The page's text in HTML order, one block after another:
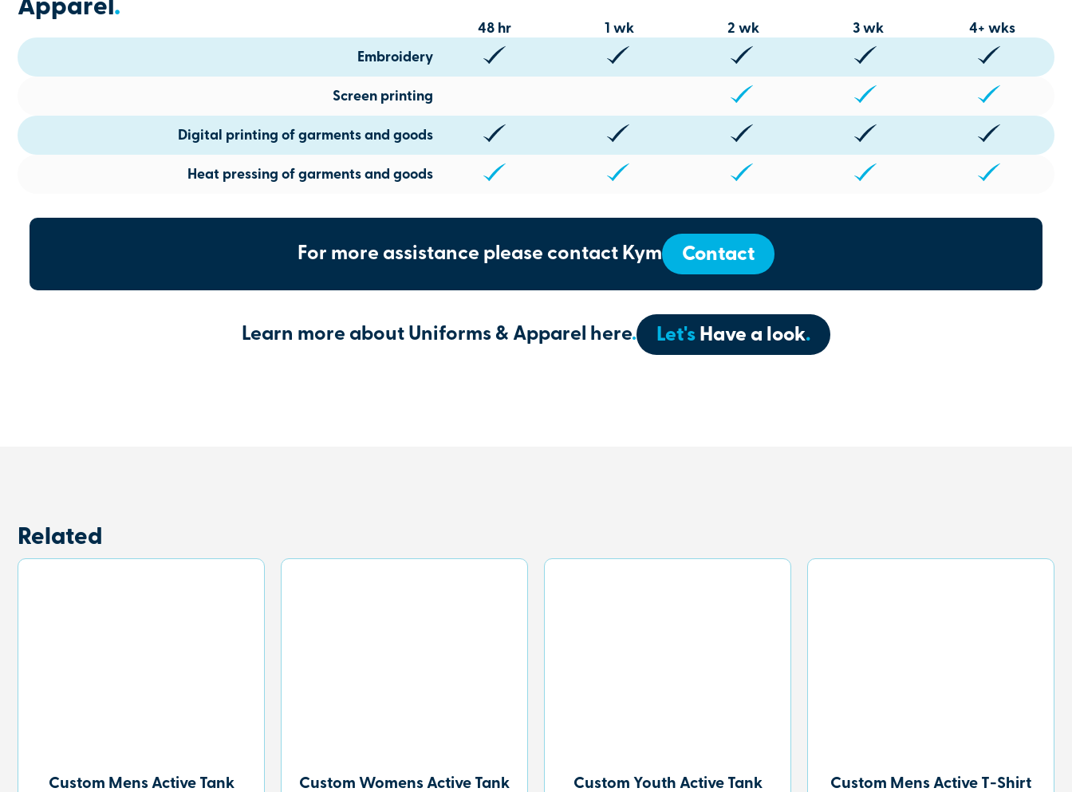
Apparel.
48 hr 1 wk 2 wk 3 wk
4+ wks
Embroidery
Screen printing
Digital printing of garments and goods
Heat pressing of garments and goods
For more assistance please contact Kym Contact
Learn more about Uniforms & Apparel here. Let's Have a look.
Related
Custom Mens Active Tank
Custom Womens Active Tank
Custom Youth Active Tank
Custom Mens Active T-Shirt